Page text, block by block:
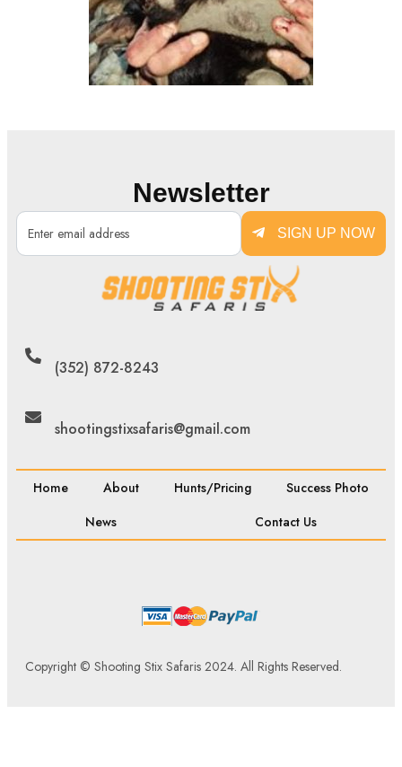
Newsletter
SIGN UP NOW
(352) 872-8243
shootingstixsafaris@gmail.com
Home About Hunts/Pricing
Success Photo
News
Contact Us
Copyright © Shooting Stix Safaris 2024. All Rights Reserved.